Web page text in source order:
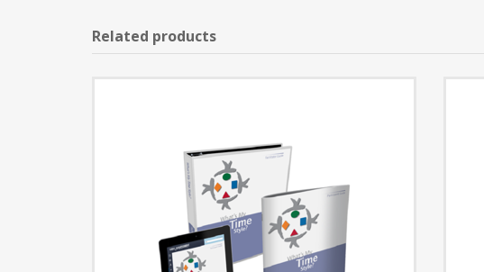
Related products